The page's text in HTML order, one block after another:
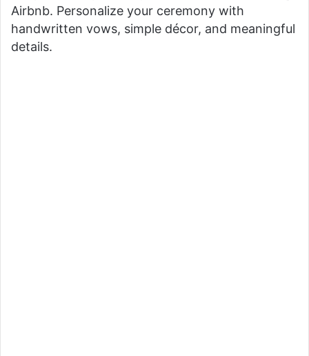
Airbnb. Personalize your ceremony with
handwritten vows, simple décor, and meaningful
details.